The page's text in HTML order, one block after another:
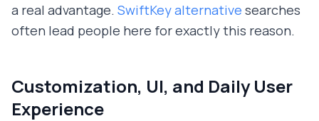
a real advantage. SwiftKey alternative searches
often lead people here for exactly this reason.
Customization, UI, and Daily User
Experience